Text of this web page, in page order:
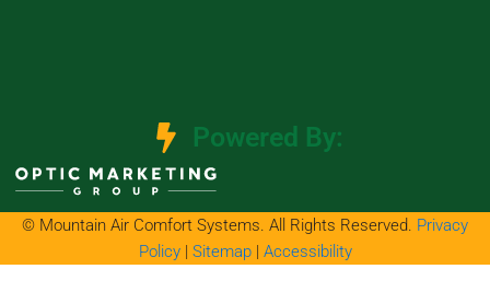
Powered By:
© Mountain Air Comfort Systems. All Rights Reserved. Privacy
Policy| Sitemap| Accessibility